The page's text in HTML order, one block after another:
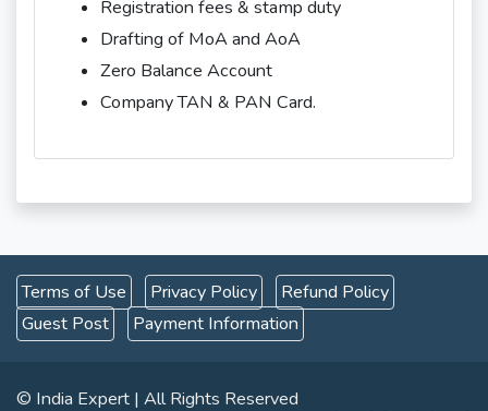
Registration fees & stamp duty
Drafting of MoA and AoA
Zero Balance Account
Company TAN & PAN Card.
Terms of Use Privacy Policy
Refund Policy
Guest Post
Payment Information
© India Expert | All Rights Reserved